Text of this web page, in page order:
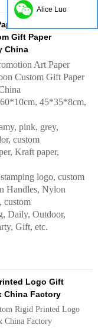
with Logo
Gift Paper
China
Art Paper
Custom Gift Paper
45*35*8cm,
pink, grey,
custom
Kraft paper,
logo, custom
Handles, Nylon
custom
Daily, Outdoor,
Gift, etc.
Logo Gift
China Factory
Rigid Printed Logo
China Factory
Alice Luo